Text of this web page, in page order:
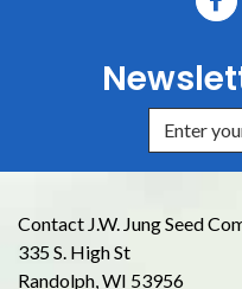
Contact J.W. Jung Seed
335 S. High St
Randolph, WI 53956